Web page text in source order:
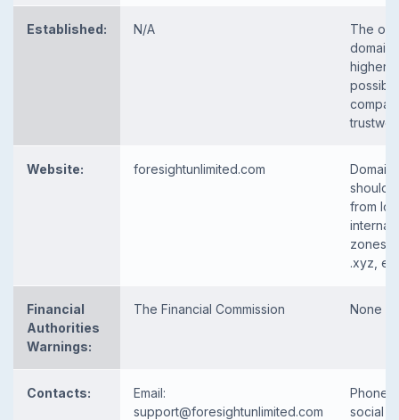
Established: N/A
The
domain
higher
Website: foresightunlimited.com
Domain
should
from
zones,
.xyz,
Financial
Authorities
Warnings:
The Financial Commission None
Contacts:
Email:
support@foresightunlimited.com
Phone,
social